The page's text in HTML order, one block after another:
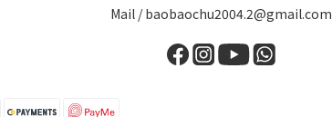
Mail / baobaochu2004.2@gmail.com